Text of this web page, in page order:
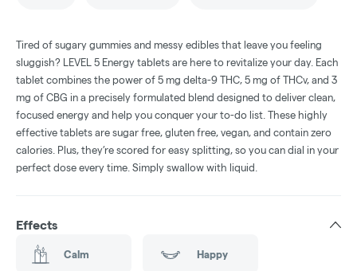
Tired of sugary gummies and messy edibles that leave you feeling
sluggish? LEVEL 5 Energy tablets are here to revitalize your day. Each
tablet combines the power of 5 mg delta-9 THC, 5 mg of THCv, and 3
mg of CBG in a precisely formulated blend designed to deliver clean,
focused energy and help you conquer your to-do list. These highly
effective tablets are sugar free, gluten free, vegan, and contain zero
calories. Plus, they’re scored for easy splitting, so you can dial in your
perfect dose every time. Simply swallow with liquid.
Effects
Calm Happy